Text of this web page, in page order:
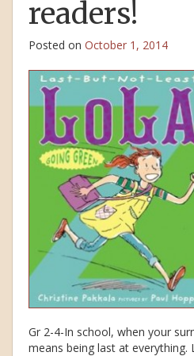
readers!
Posted on October 1, 2014
Gr 2-4-In school, when your
means being last at everything.